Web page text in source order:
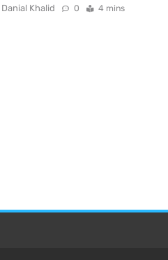
Danial Khalid 0 4 mins